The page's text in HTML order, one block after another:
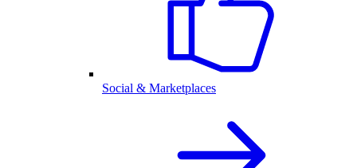
Social & Marketplaces